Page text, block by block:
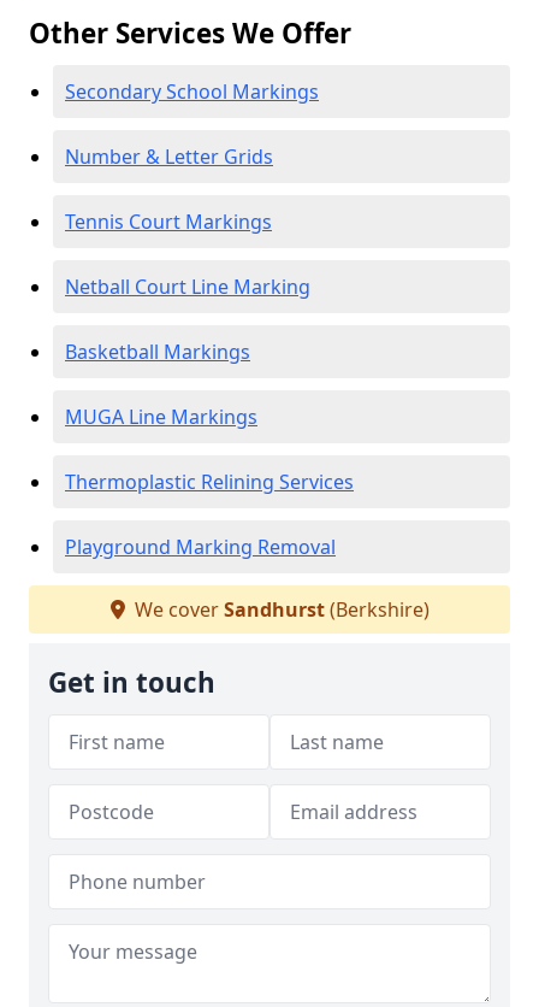
Other Services We Offer
Secondary School Markings
Number & Letter Grids
Tennis Court Markings
Netball Court Line Marking
Basketball Markings
MUGA Line Markings
Thermoplastic Relining Services
Playground Marking Removal
We coverSandhurst(Berkshire)
Get in touch